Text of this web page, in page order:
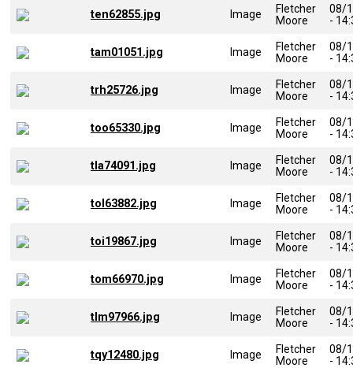
ten62855.jpg Image
Fletcher
Moore
08/
-
tam01051.jpg Image
Fletcher
Moore
08/
-
trh25726.jpg Image
Fletcher
Moore
08/
-
too65330.jpg Image
Fletcher
Moore
08/
-
tla74091.jpg Image
Fletcher
Moore
08/
-
tol63882.jpg Image
Fletcher
Moore
08/
-
toi19867.jpg Image
Fletcher
Moore
08/
-
tom66970.jpg Image
Fletcher
Moore
08/
-
tlm97966.jpg Image
Fletcher
Moore
08/
-
tqy12480.jpg Image
Fletcher
Moore
08/
-